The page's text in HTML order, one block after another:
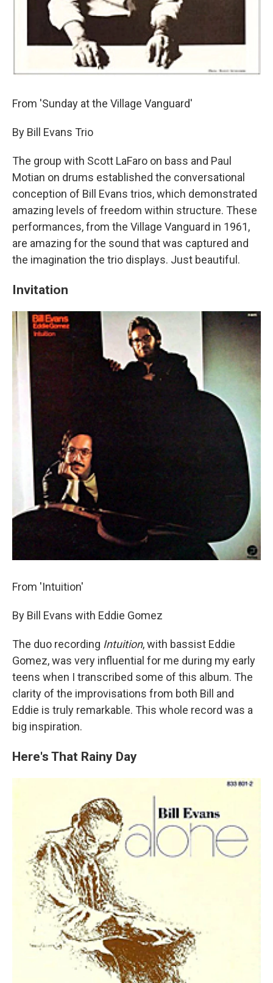
From 'Sunday at the Village Vanguard'
By Bill Evans Trio
The group with Scott LaFaro on bass and Paul
Motian on drums established the conversational
conception of Bill Evans trios, which demonstrated
amazing levels of freedom within structure. These
performances, from the Village Vanguard in 1961,
are amazing for the sound that was captured and
the imagination the trio displays. Just beautiful.
Invitation
From 'Intuition'
By Bill Evans with Eddie Gomez
The duo recording Intuition, with bassist Eddie
Gomez, was very influential for me during my early
teens when I transcribed some of this album. The
clarity of the improvisations from both Bill and
Eddie is truly remarkable. This whole record was a
big inspiration.
Here's That Rainy Day